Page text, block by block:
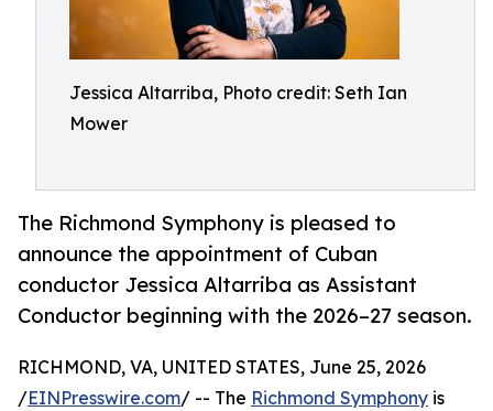
Jessica Altarriba, Photo credit: Seth Ian
Mower
The Richmond Symphony is pleased to
announce the appointment of Cuban
conductor Jessica Altarriba as Assistant
Conductor beginning with the 2026–27 season.
RICHMOND, VA, UNITED STATES, June 25, 2026
/EINPresswire.com/ -- The Richmond Symphony is